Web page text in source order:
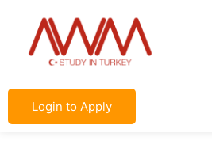
content
Login to Apply
navigation